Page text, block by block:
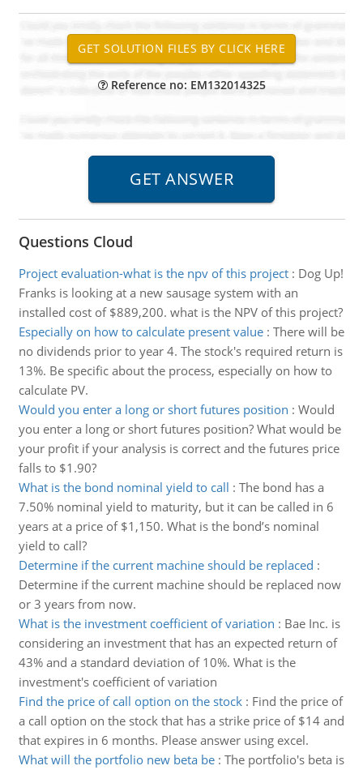
Reference no: EM132014325
Questions Cloud
Project evaluation-what is the npv of this project: Dog Up!
Franks is looking at a new sausage system with an
installed cost of $889,200. what is the NPV of this project?
Especially on how to calculate present value: There will be
no dividends prior to year 4. The stock's required return is
13%. Be specific about the process, especially on how to
calculate PV.
Would you enter a long or short futures position : Would
you enter a long or short futures position? What would be
your profit if your analysis is correct and the futures price
falls to $1.90?
What is the bond nominal yield to call : The bond has a
7.50% nominal yield to maturity, but it can be called in 6
years at a price of $1,150. What is the bond’s nominal
yield to call?
Determine if the current machine should be replaced :
Determine if the current machine should be replaced now
or 3 years from now.
What is the investment coefficient of variation : Bae Inc. is
considering an investment that has an expected return of
43% and a standard deviation of 10%. What is the
investment's coefficient of variation
Find the price of call option on the stock: Find the price of
a call option on the stock that has a strike price of $14 and
that expires in 6 months. Please answer using excel.
What will the portfolio new beta be: The portfolio's beta is